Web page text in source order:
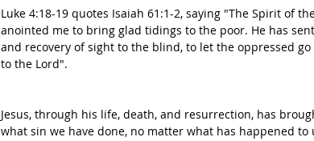
Luke 4:18-19 quotes Isaiah 61:1-2, saying "The Spirit of
anointed me to bring glad tidings to the poor. He has
and recovery of sight to the blind, to let the oppressed
to the Lord".
Jesus, through his life, death, and resurrection, has
what sin we have done, no matter what has happened to